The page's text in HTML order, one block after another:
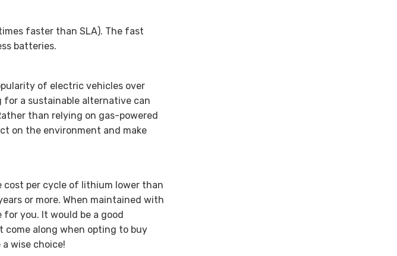
faster than SLA). The fast
batteries.
of electric vehicles over
for a sustainable alternative can
than relying on gas-powered
on the environment and make
per cycle of lithium lower than
or more. When maintained with
you. It would be a good
along when opting to buy
wise choice!